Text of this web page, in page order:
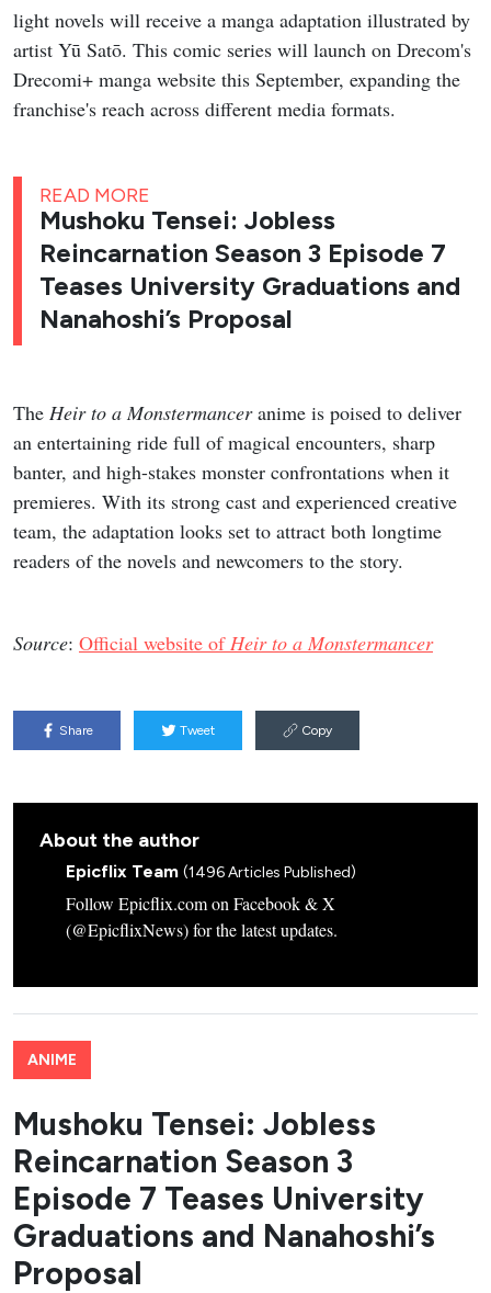
light novels will receive a manga adaptation illustrated by
artist Yū Satō. This comic series will launch on Drecom's
Drecomi+ manga website this September, expanding the
franchise's reach across different media formats.
READ MORE
Mushoku Tensei: Jobless
Reincarnation Season 3 Episode 7
Teases University Graduations and
Nanahoshi’s Proposal
The Heir to a Monstermanceranime is poised to deliver
an entertaining ride full of magical encounters, sharp
banter, and high-stakes monster confrontations when it
premieres. With its strong cast and experienced creative
team, the adaptation looks set to attract both longtime
readers of the novels and newcomers to the story.
Source: Official website ofHeir to a Monstermancer
Share Tweet Copy
About the author
Epicflix Team (1496 Articles Published)
Follow Epicflix.com on Facebook & X
(@EpicflixNews) for the latest updates.
ANIME
Mushoku Tensei: Jobless
Reincarnation Season 3
Episode 7 Teases University
Graduations and Nanahoshi’s
Proposal